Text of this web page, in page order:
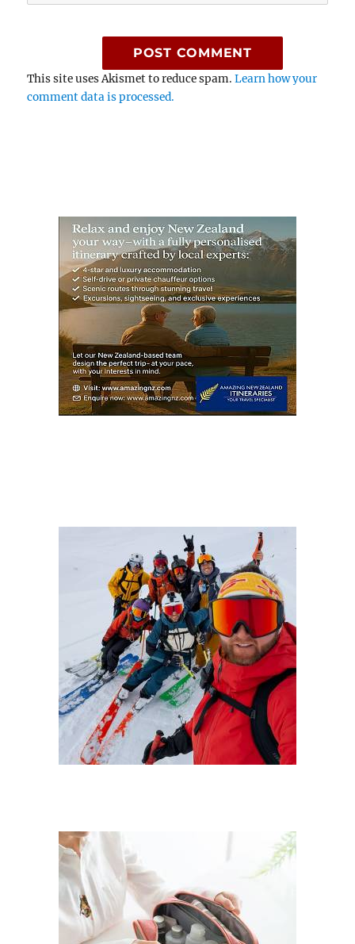
This site uses Akismet to reduce spam.Learn how your
comment data is processed.